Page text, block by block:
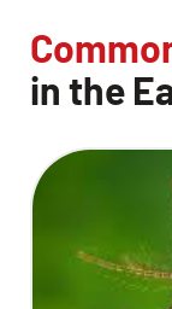
in the